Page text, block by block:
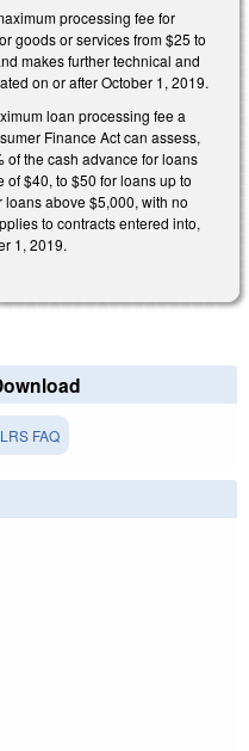
processing fee for
goods or services from $25 to
makes further technical and
on or after October 1, 2019.
loan processing fee a
Finance Act can assess,
of the cash advance for loans
$40, to $50 for loans up to
above $5,000, with no
to contracts entered into,
1, 2019.
FAQ